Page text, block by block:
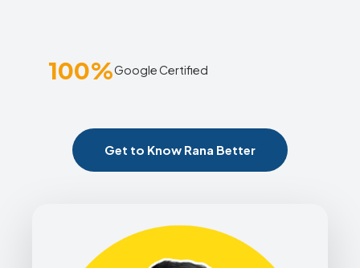
100%Google Certified
Get to Know Rana Better